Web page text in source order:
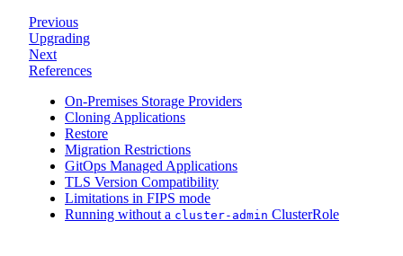
Previous
Upgrading
Next
References
On-Premises Storage Providers
Cloning Applications
Restore
Migration Restrictions
GitOps Managed Applications
TLS Version Compatibility
Limitations in FIPS mode
Running without a cluster-admin ClusterRole